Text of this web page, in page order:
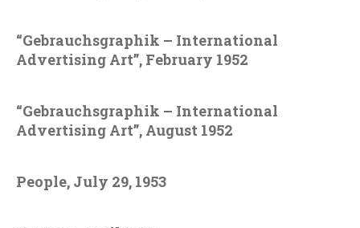
“Gebrauchsgraphik – International
Advertising Art”, February 1952
“Gebrauchsgraphik – International
Advertising Art”, August 1952
People, July 29, 1953